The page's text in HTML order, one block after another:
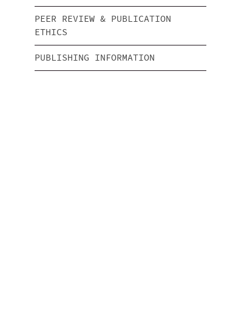
PEER REVIEW & PUBLICATION
ETHICS
PUBLISHING INFORMATION